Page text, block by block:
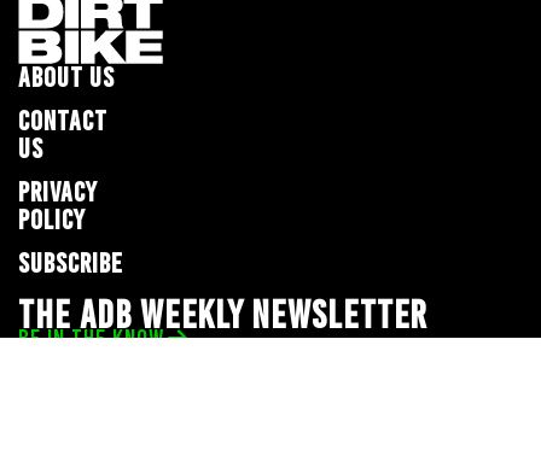
ABOUT US
CONTACT
US
PRIVACY
POLICY
SUBSCRIBE
THE ADB WEEKLY NEWSLETTER
BE IN THE KNOW